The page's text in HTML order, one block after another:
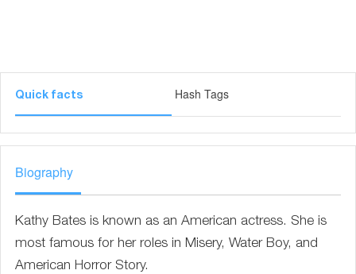
Quick facts Hash Tags
Biography
Kathy Bates is known as an American actress. She is
most famous for her roles in Misery, Water Boy, and
American Horror Story.